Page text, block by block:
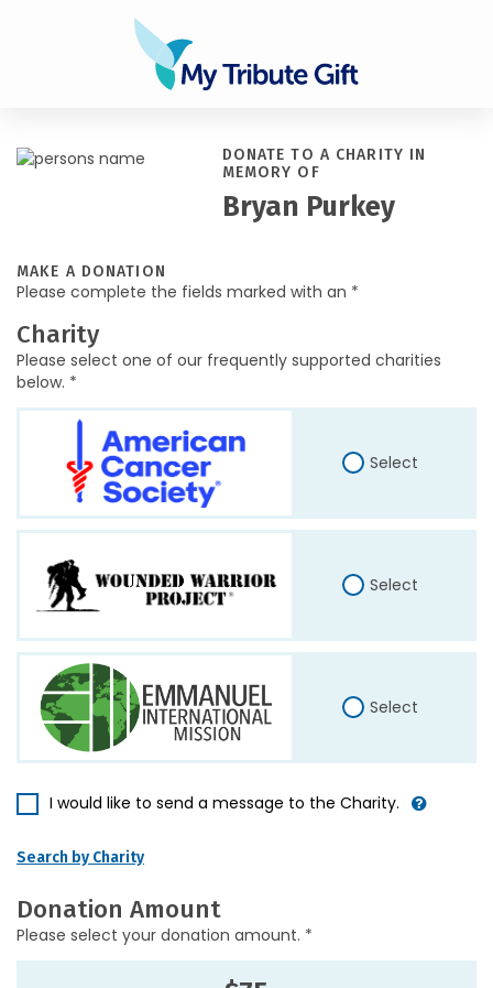
DONATE TO A CHARITY IN
MEMORY OF
Bryan Purkey
MAKE A DONATION
Please complete the fields marked with an *
Charity
Please select one of our frequently supported charities
below. *
Select
Select
Select
I would like to send a message to the Charity.
Search by Charity
Donation Amount
Please select your donation amount. *